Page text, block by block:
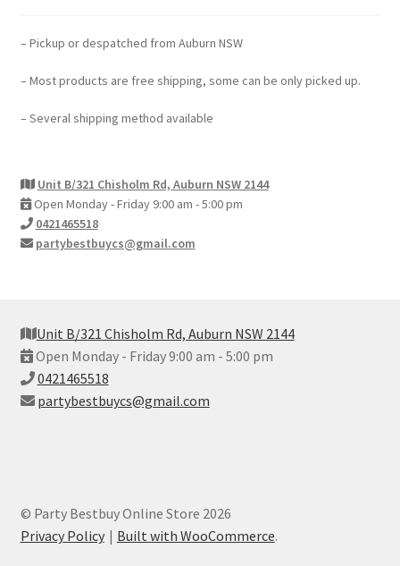
– Pickup or despatched from Auburn NSW
– Most products are free shipping, some can be only picked up.
– Several shipping method available
Unit B/321 Chisholm Rd, Auburn NSW 2144
Open Monday - Friday 9:00 am - 5:00 pm
0421465518
partybestbuycs@gmail.com
Unit B/321 Chisholm Rd, Auburn NSW 2144
Open Monday - Friday 9:00 am - 5:00 pm
0421465518
partybestbuycs@gmail.com
© Party Bestbuy Online Store 2026
Privacy Policy
Built with WooCommerce.